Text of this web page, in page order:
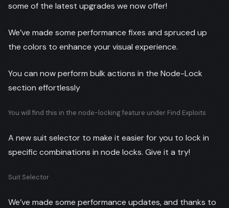
some of the latest upgrades we now offer!
We’ve made some performance fixes and spruced up
the colors to enhance your visual experience.
You can now perform bulk actions in the Node-Lock
section effortlessly
You will find this in the node-locking feature under Find Exploits
A new suit selector to make it easier for you to lock in
specific combinations in node locks. Give it a try!
Suit Selector
We’ve made some performance updates, and thanks to